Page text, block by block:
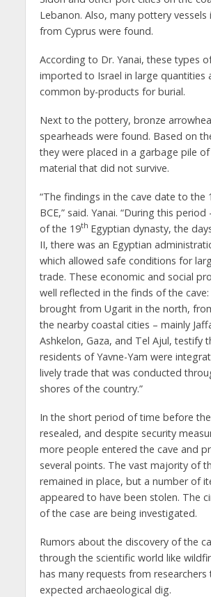
Lebanon. Also, many pottery
from Cyprus were found.
According to Dr. Yanai, these types
imported to Israel in large quantities
common by-products for burial.
Next to the pottery, bronze
spearheads were found. Based on
they were placed in a garbage pile
material that did not survive.
“The findings in the cave date to the
BCE,” said. Yanai. “During this
of the 19th Egyptian dynasty, the
II, there was an Egyptian
which allowed safe conditions for
trade. These economic and social
well reflected in the finds of the
brought from Ugarit in the north,
the nearby coastal cities – mainly
Ashkelon, Gaza, and Tel Ajul, testify
residents of Yavne-Yam were
lively trade that was conducted
shores of the country.”
In the short period of time before
resealed, and despite security
more people entered the cave and
several points. The vast majority of
remained in place, but a number of
appeared to have been stolen. The
of the case are being investigated.
Rumors about the discovery of the
through the scientific world like
has many requests from
expected archaeological dig.